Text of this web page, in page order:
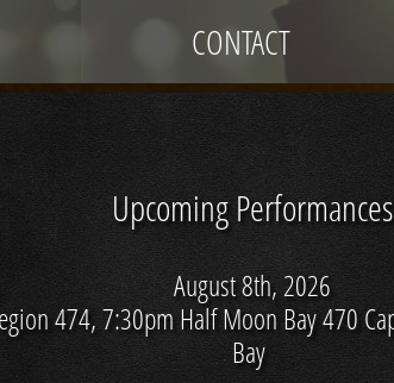
CONTACT
Upcoming Performances
August 8th, 2026
474, 7:30pm Half Moon Bay 470
Bay